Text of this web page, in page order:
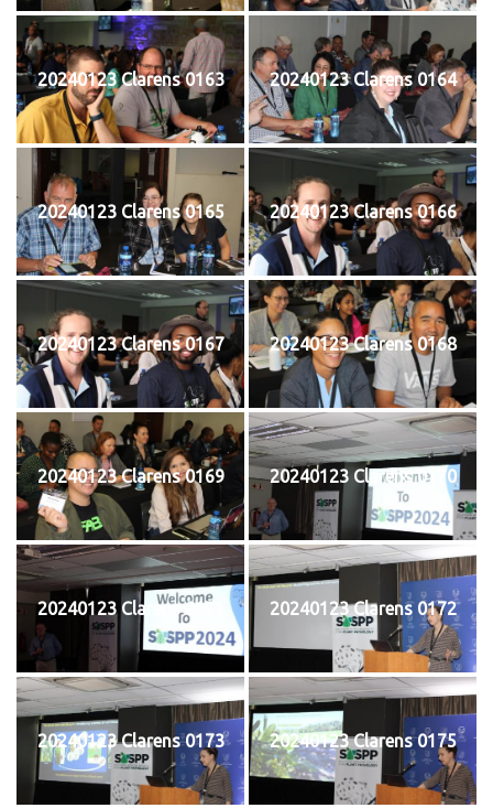
20240123 Clarens 0163 20240123 Clarens 0164
20240123 Clarens 0165 20240123 Clarens 0166
20240123 Clarens 0167 20240123 Clarens 0168
20240123 Clarens 0169 20240123 Clarens 0170
20240123 Clarens 0171 20240123 Clarens 0172
20240123 Clarens 0173 20240123 Clarens 0175